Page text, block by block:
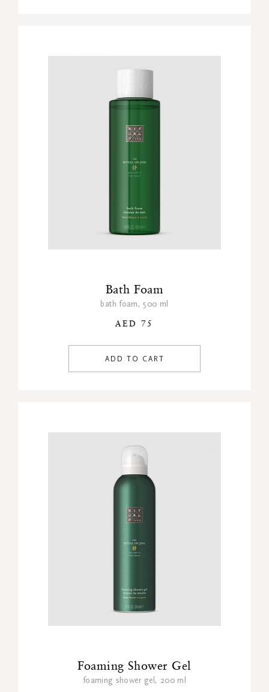
Bath Foam
bath foam, 500 ml
AED 75
ADD TO CART
Foaming Shower Gel
foaming shower gel, 200 ml